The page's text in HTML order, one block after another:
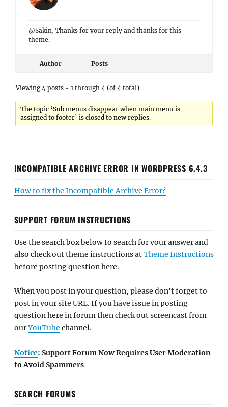
@Sakin, Thanks for your reply and thanks for this
theme.
Author Posts
Viewing 4 posts - 1 through 4 (of 4 total)
The topic ‘Sub menus disappear when main menu is
assigned to footer’ is closed to new replies.
INCOMPATIBLE ARCHIVE ERROR IN WORDPRESS 6.4.3
How to fix the Incompatible Archive Error?
SUPPORT FORUM INSTRUCTIONS
Use the search box below to search for your answer and
also check out theme instructions atTheme Instructions
before posting question here.
When you post in your question, please don't forget to
post in your site URL. If you have issue in posting
question here in forum then check out screencast from
ourYouTube channel.
Notice: Support Forum Now Requires User Moderation
to Avoid Spammers
SEARCH FORUMS